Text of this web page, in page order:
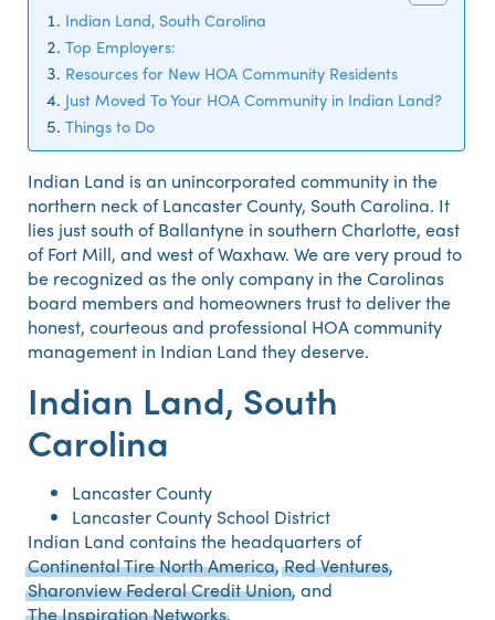
Indian Land, South Carolina
Top Employers:
Resources for New HOA Community Residents
Just Moved To Your HOA Community in Indian Land?
Things to Do
Indian Land is an unincorporated community in the
northern neck of Lancaster County, South Carolina. It
lies just south of Ballantyne in southern Charlotte, east
of Fort Mill, and west of Waxhaw. We are very proud to
be recognized as the only company in the Carolinas
board members and homeowners trust to deliver the
honest, courteous and professional HOA community
management in Indian Land they deserve.
Indian Land, South
Carolina
Lancaster County
Lancaster County School District
Indian Land contains the headquarters of
Continental Tire North America,Red Ventures,
Sharonview Federal Credit Union, and
The Inspiration Networks.